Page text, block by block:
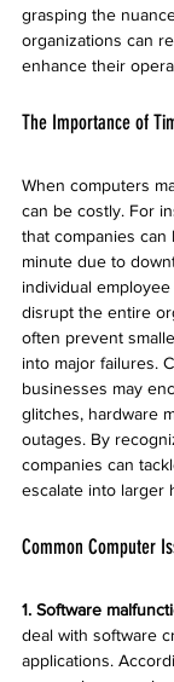
grasping the
organizations can
enhance their
The Importance of
When computers
can be costly. For
that companies
minute due to
individual
disrupt the entire
often prevent
into major failures.
businesses may
glitches, hardware
outages. By
companies can
escalate into larger
Common Computer
1. Software
deal with software
applications.